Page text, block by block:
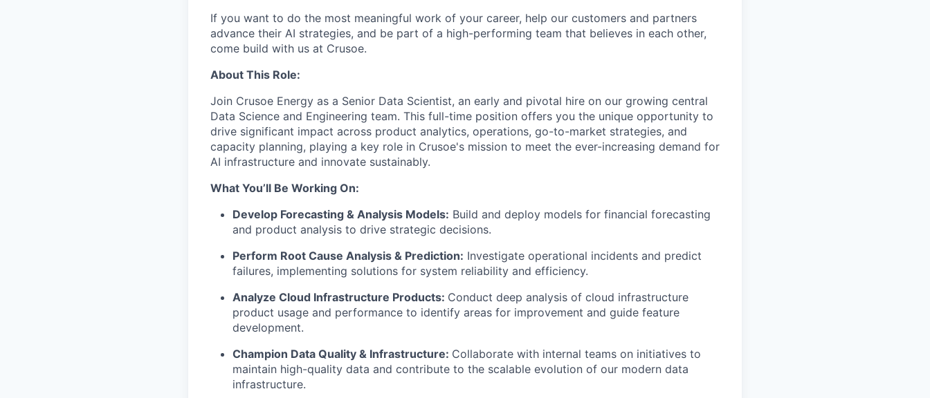
If you want to do the most meaningful work of your career, help our customers and partners
advance their AI strategies, and be part of a high-performing team that believes in each other,
come build with us at Crusoe.
About This Role:
Join Crusoe Energy as a Senior Data Scientist, an early and pivotal hire on our growing central
Data Science and Engineering team. This full-time position offers you the unique opportunity to
drive significant impact across product analytics, operations, go-to-market strategies, and
capacity planning, playing a key role in Crusoe's mission to meet the ever-increasing demand for
AI infrastructure and innovate sustainably.
What You’ll Be Working On:
Develop Forecasting & Analysis Models: Build and deploy models for financial forecasting
and product analysis to drive strategic decisions.
Perform Root Cause Analysis & Prediction: Investigate operational incidents and predict
failures, implementing solutions for system reliability and efficiency.
Analyze Cloud Infrastructure Products: Conduct deep analysis of cloud infrastructure
product usage and performance to identify areas for improvement and guide feature
development.
Champion Data Quality & Infrastructure: Collaborate with internal teams on initiatives to
maintain high-quality data and contribute to the scalable evolution of our modern data
infrastructure.